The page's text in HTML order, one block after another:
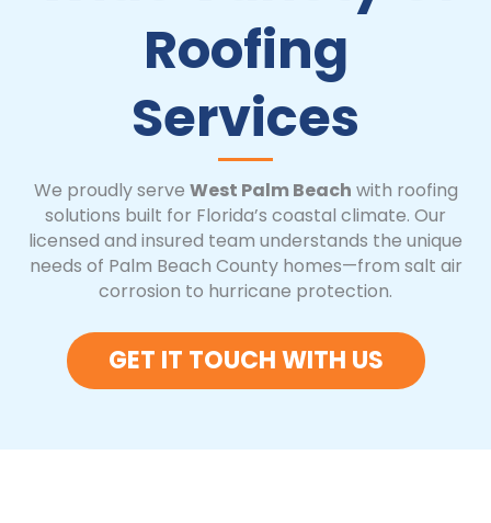
Roofing
Services
We proudly serve West Palm Beach with roofing
solutions built for Florida’s coastal climate. Our
licensed and insured team understands the unique
needs of Palm Beach County homes—from salt air
corrosion to hurricane protection.
GET IT TOUCH WITH US